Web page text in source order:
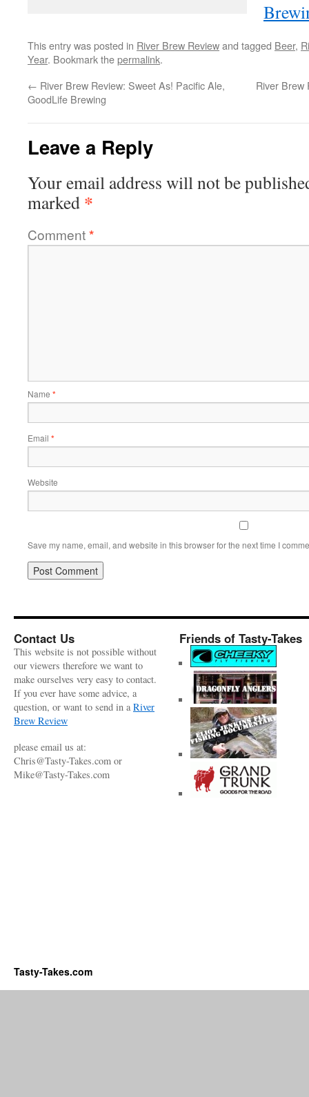
This entry was posted in River Brew Reviewand tagged Beer,
Year. Bookmark thepermalink.
← River Brew Review: Sweet As! Pacific Ale,
GoodLife Brewing
River Brew
Leave a Reply
Your email address will not be
marked *
Comment*
Name *
Email *
Website
Save my name, email, and website in this browser for the next time I
Contact Us
This website is not possible without
our viewers therefore we want to
make ourselves very easy to contact.
If you ever have some advice, a
question, or want to send in a River
Brew Review
please email us at:
Chris@Tasty-Takes.com or
Mike@Tasty-Takes.com
Friends of Tasty-Takes
Tasty-Takes.com